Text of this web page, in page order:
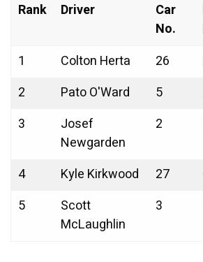
Rank Driver
Car
No.
1 Colton Herta 26
2
Pato O'Ward 5
3
Josef
Newgarden
2
4 Kyle Kirkwood 27
5
Scott
McLaughlin
3